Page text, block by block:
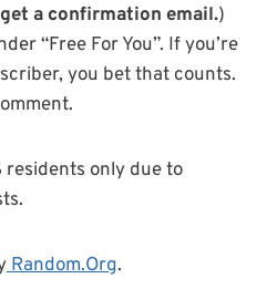
a confirmation email.)
“Free For You”. If you’re
you bet that counts.
residents only due to
Random.Org.